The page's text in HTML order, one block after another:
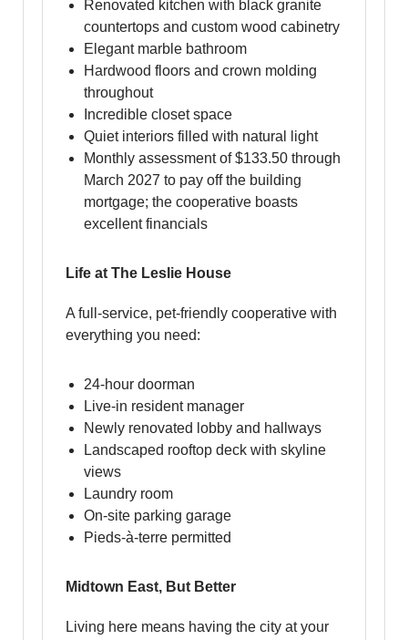
Renovated kitchen with black granite
countertops and custom wood cabinetry
Elegant marble bathroom
Hardwood floors and crown molding
throughout
Incredible closet space
Quiet interiors filled with natural light
Monthly assessment of $133.50 through
March 2027 to pay off the building
mortgage; the cooperative boasts
excellent financials
Life at The Leslie House
A full-service, pet-friendly cooperative with
everything you need:
24-hour doorman
Live-in resident manager
Newly renovated lobby and hallways
Landscaped rooftop deck with skyline
views
Laundry room
On-site parking garage
Pieds-à-terre permitted
Midtown East, But Better
Living here means having the city at your